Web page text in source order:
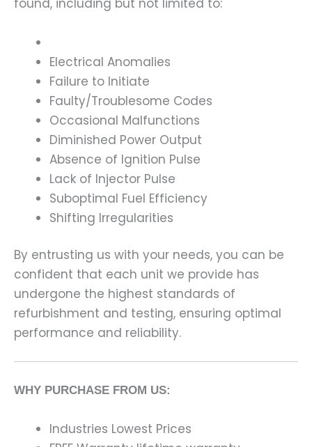
found, including but not limited to:
Electrical Anomalies
Failure to Initiate
Faulty/Troublesome Codes
Occasional Malfunctions
Diminished Power Output
Absence of Ignition Pulse
Lack of Injector Pulse
Suboptimal Fuel Efficiency
Shifting Irregularities
By entrusting us with your needs, you can be
confident that each unit we provide has
undergone the highest standards of
refurbishment and testing, ensuring optimal
performance and reliability.
WHY PURCHASE FROM US:
Industries Lowest Prices